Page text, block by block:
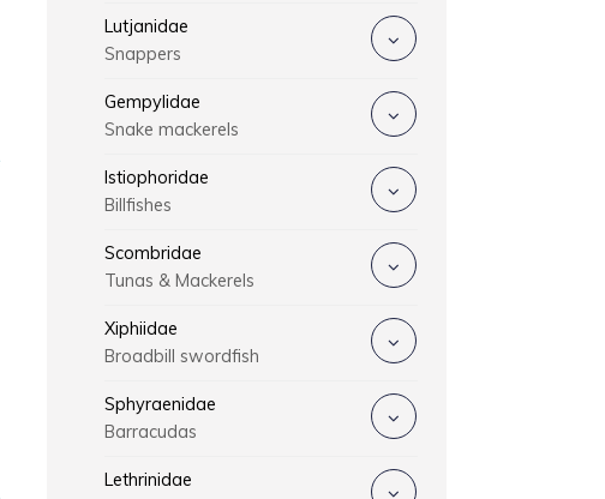
Lutjanidae
Snappers
Gempylidae
Snake mackerels
Istiophoridae
Billfishes
Scombridae
Tunas & Mackerels
Xiphiidae
Broadbill swordfish
Sphyraenidae
Barracudas
Lethrinidae